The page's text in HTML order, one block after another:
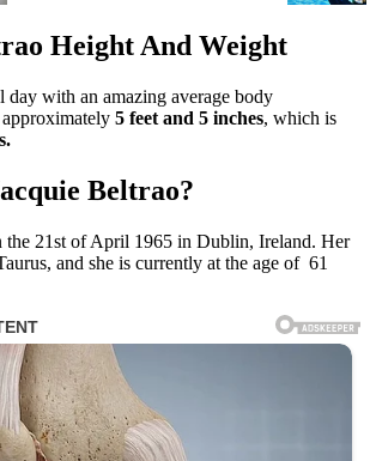
Height And Weight
day with an amazing average body
approximately 5 feet and 5 inches, which is
Beltrao?
the 21st of April 1965 in Dublin, Ireland. Her
and she is currently at the age of 61